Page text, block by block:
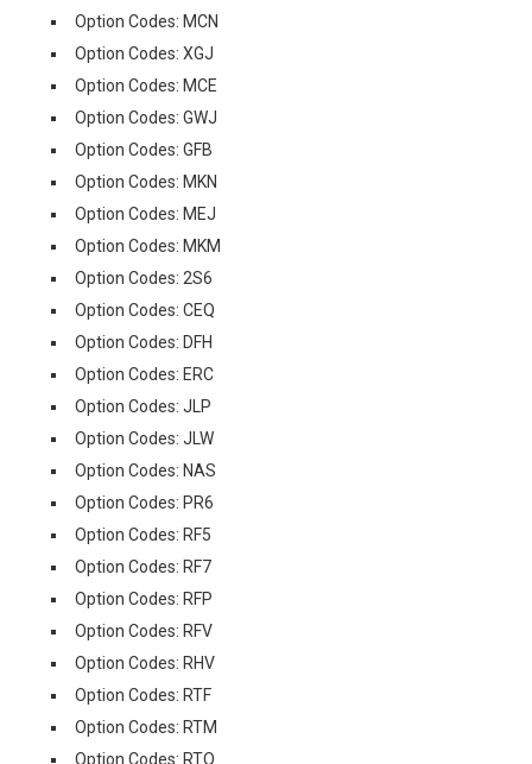
Option Codes: MCN
Option Codes: XGJ
Option Codes: MCE
Option Codes: GWJ
Option Codes: GFB
Option Codes: MKN
Option Codes: MEJ
Option Codes: MKM
Option Codes: 2S6
Option Codes: CEQ
Option Codes: DFH
Option Codes: ERC
Option Codes: JLP
Option Codes: JLW
Option Codes: NAS
Option Codes: PR6
Option Codes: RF5
Option Codes: RF7
Option Codes: RFP
Option Codes: RFV
Option Codes: RHV
Option Codes: RTF
Option Codes: RTM
Option Codes: RTQ